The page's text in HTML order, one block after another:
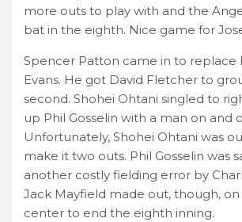
more outs to play with and the
bat in the eighth. Nice game for
Spencer Patton came in to replace
Evans. He got David Fletcher to
second. Shohei Ohtani singled to
up Phil Gosselin with a man on and
Unfortunately, Shohei Ohtani was
make it two outs. Phil Gosselin was
another costly fielding error by
Jack Mayfield made out, though,
center to end the eighth inning.